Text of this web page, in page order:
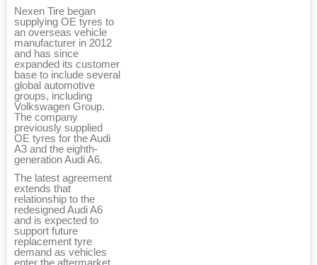
Nexen Tire began
supplying OE tyres to
an overseas vehicle
manufacturer in 2012
and has since
expanded its customer
base to include several
global automotive
groups, including
Volkswagen Group.
The company
previously supplied
OE tyres for the Audi
A3 and the eighth-
generation Audi A6.
The latest agreement
extends that
relationship to the
redesigned Audi A6
and is expected to
support future
replacement tyre
demand as vehicles